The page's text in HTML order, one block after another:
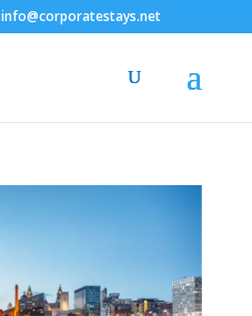
info@corporatestays.net